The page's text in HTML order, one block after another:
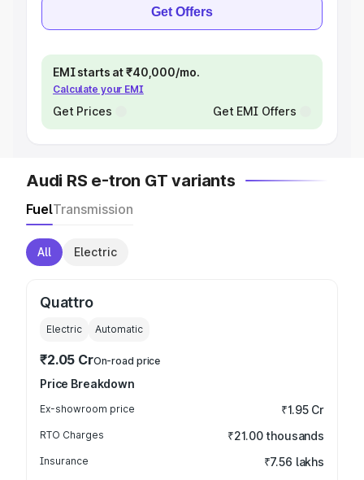
Get Offers
EMI starts at ₹40,000/mo.
Calculate your EMI
Get Prices Get EMI Offers
Audi RS e-tron GT variants
FuelTransmission
All Electric
Quattro
Electric Automatic
₹2.05 CrOn-road price
Price Breakdown
Ex-showroom price ₹1.95 Cr
RTO Charges ₹21.00 thousands
Insurance ₹7.56 lakhs